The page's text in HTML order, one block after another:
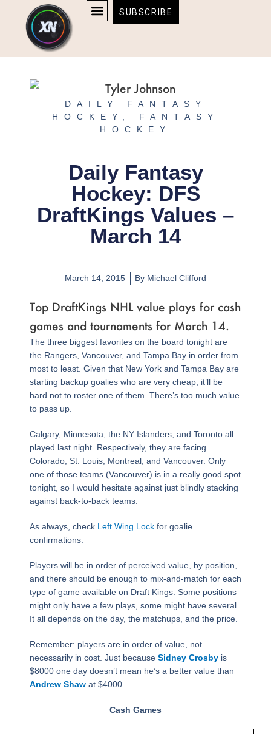
content
content
SUBSCRIBE
DAILY FANTASY
HOCKEY
FANTASY
HOCKEY
Daily Fantasy
Hockey: DFS
DraftKings Values –
March 14
March 14, 2015 By Michael Clifford
Top DraftKings NHL value plays for cash
games and tournaments for March 14.
The three biggest favorites on the board tonight are
the Rangers, Vancouver, and Tampa Bay in order from
most to least. Given that New York and Tampa Bay are
starting backup goalies who are very cheap, it’ll be
hard not to roster one of them. There’s too much value
to pass up.
Calgary, Minnesota, the NY Islanders, and Toronto all
played last night. Respectively, they are facing
Colorado, St. Louis, Montreal, and Vancouver. Only
one of those teams (Vancouver) is in a really good spot
tonight, so I would hesitate against just blindly stacking
against back-to-back teams.
As always, check Left Wing Lockfor goalie
confirmations.
Players will be in order of perceived value, by position,
and there should be enough to mix-and-match for each
type of game available on Draft Kings. Some positions
might only have a few plays, some might have several.
It all depends on the day, the matchups, and the price.
Remember: players are in order of value, not
necessarily in cost. Just because Sidney Crosbyis
$8000 one day doesn’t mean he’s a better value than
Andrew Shawat $4000.
Cash Games